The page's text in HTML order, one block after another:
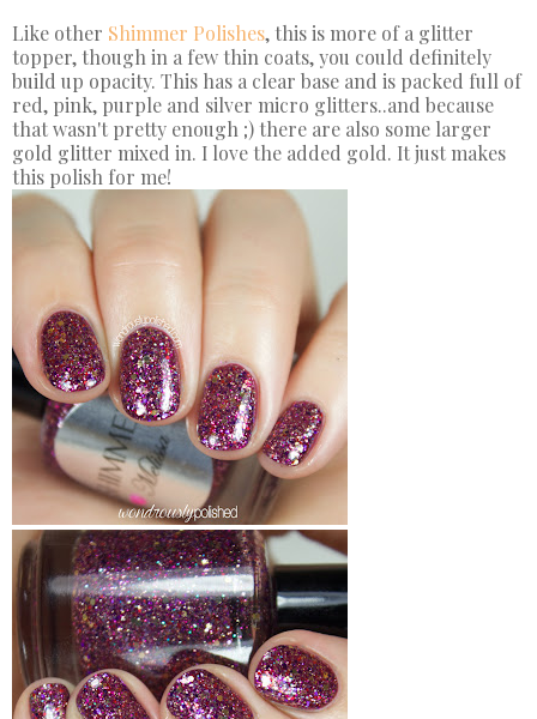
Like other Shimmer Polishes, this is more of a glitter
topper, though in a few thin coats, you could definitely
build up opacity. This has a clear base and is packed full of
red, pink, purple and silver micro glitters..and because
that wasn't pretty enough ;) there are also some larger
gold glitter mixed in. I love the added gold. It just makes
this polish for me!